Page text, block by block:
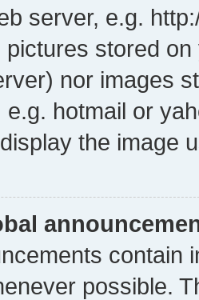
server, e.g.
pictures stored
nor images
e.g. hotmail or
the image
contain
possible.